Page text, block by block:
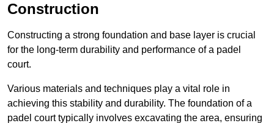
Construction
Constructing a strong foundation and base layer is crucial
for the long-term durability and performance of a padel
court.
Various materials and techniques play a vital role in
achieving this stability and durability. The foundation of a
padel court typically involves excavating the area, ensuring